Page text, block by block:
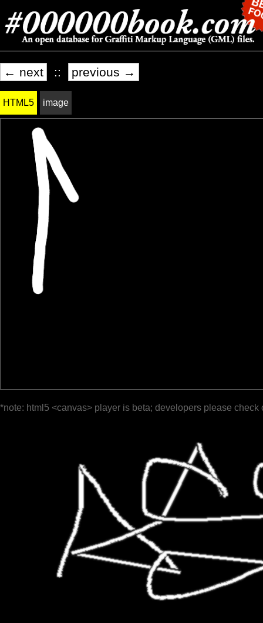
← next :: previous →
HTML5 image
*note: html5 <canvas> player is beta; developers please check